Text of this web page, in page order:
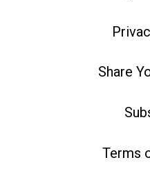
Share
Terms